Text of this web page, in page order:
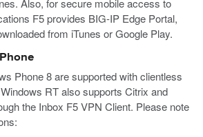
Also, for secure mobile access to
F5 provides BIG-IP Edge Portal,
from iTunes or Google Play.
Phone 8 are supported with clientless
RT also supports Citrix and
the Inbox F5 VPN Client. Please note